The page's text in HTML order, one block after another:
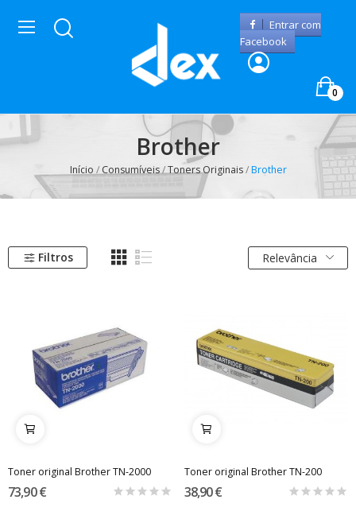
Entrar com
Facebook
0
Brother
Início Consumíveis Toners Originais Brother
Filtros Relevância
Toner original Brother TN-2000
73,90 €
Toner original Brother TN-200
38,90 €